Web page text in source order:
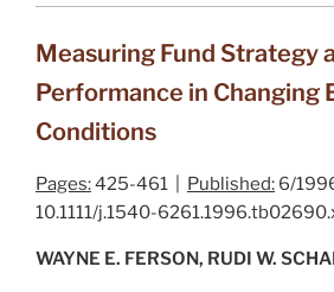
Measuring Fund Strategy
Performance in Changing
Conditions
Pages:425-461 | Published: 6/
10.1111/j.1540-
WAYNE E. FERSON, RUDI W.